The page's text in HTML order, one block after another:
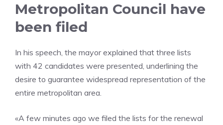
Metropolitan Council have
been filed
In his speech, the mayor explained that three lists
with 42 candidates were presented, underlining the
desire to guarantee widespread representation of the
entire metropolitan area.
«A few minutes ago we filed the lists for the renewal